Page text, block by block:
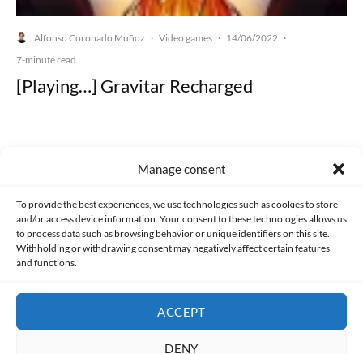
Manage consent
To provide the best experiences, we use technologies such as cookies to store
and/or access device information. Your consent to these technologies allows us
to process data such as browsing behavior or unique identifiers on this site.
Withholding or withdrawing consent may negatively affect certain features
and functions.
ACCEPT
DENY
Alfonso Coronado Muñoz · Video games · 14/06/2022 ·
7-minute read
[Playing…] Gravitar Recharged
PRIVACY AND DATA PROTECTION POLICY COOKIES POLICY (EU)